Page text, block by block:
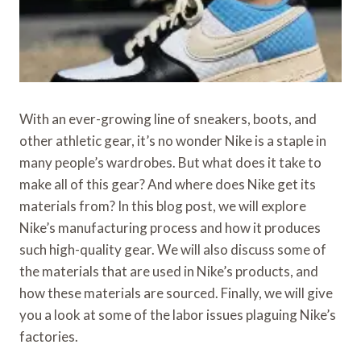
With an ever-growing line of sneakers, boots, and
other athletic gear, it’s no wonder Nike is a staple in
many people’s wardrobes. But what does it take to
make all of this gear? And where does Nike get its
materials from? In this blog post, we will explore
Nike’s manufacturing process and how it produces
such high-quality gear. We will also discuss some of
the materials that are used in Nike’s products, and
how these materials are sourced. Finally, we will give
you a look at some of the labor issues plaguing Nike’s
factories.